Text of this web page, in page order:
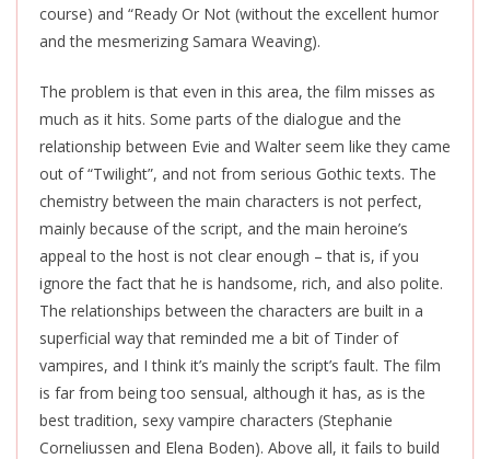
course) and “Ready Or Not (without the excellent humor
and the mesmerizing Samara Weaving).
The problem is that even in this area, the film misses as
much as it hits. Some parts of the dialogue and the
relationship between Evie and Walter seem like they came
out of “Twilight”, and not from serious Gothic texts. The
chemistry between the main characters is not perfect,
mainly because of the script, and the main heroine’s
appeal to the host is not clear enough – that is, if you
ignore the fact that he is handsome, rich, and also polite.
The relationships between the characters are built in a
superficial way that reminded me a bit of Tinder of
vampires, and I think it’s mainly the script’s fault. The film
is far from being too sensual, although it has, as is the
best tradition, sexy vampire characters (Stephanie
Corneliussen and Elena Boden). Above all, it fails to build